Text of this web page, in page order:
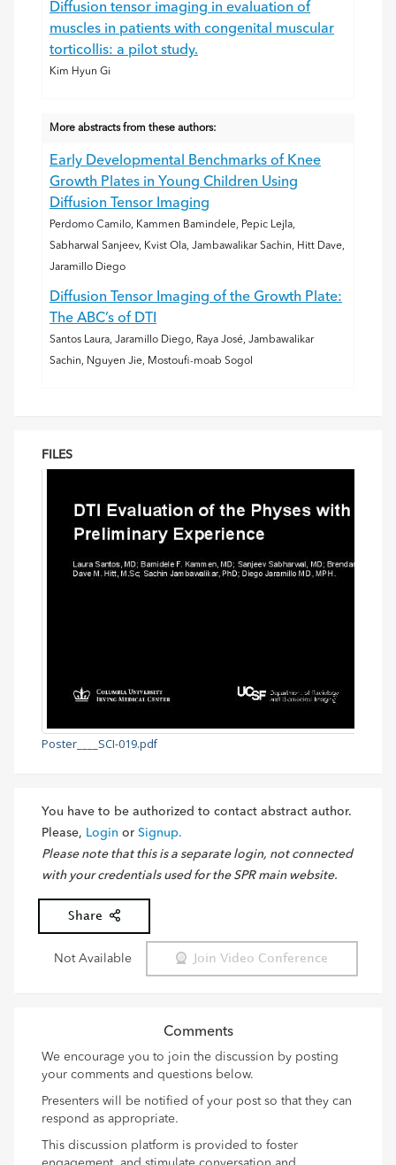
Diffusion tensor imaging in evaluation of
muscles in patients with congenital muscular
torticollis: a pilot study.
Kim Hyun Gi
More abstracts from these authors:
Early Developmental Benchmarks of Knee
Growth Plates in Young Children Using
Diffusion Tensor Imaging
Perdomo Camilo, Kammen Bamindele, Pepic Lejla,
Sabharwal Sanjeev, Kvist Ola, Jambawalikar Sachin, Hitt Dave,
Jaramillo Diego
Diffusion Tensor Imaging of the Growth Plate:
The ABC’s of DTI
Santos Laura, Jaramillo Diego, Raya José, Jambawalikar
Sachin, Nguyen Jie, Mostoufi-moab Sogol
FILES
Poster____SCI-019.pdf
You have to be authorized to contact abstract author.
Please, Login or Signup.
Please note that this is a separate login, not connected
with your credentials used for the SPR main website.
Share
Not Available Join Video Conference
Comments
We encourage you to join the discussion by posting
your comments and questions below.
Presenters will be notified of your post so that they can
respond as appropriate.
This discussion platform is provided to foster